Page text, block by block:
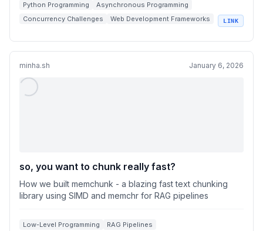
Python Programming
Asynchronous Programming
Concurrency Challenges
Web Development Frameworks
LINK
minha.sh January 6, 2026
so, you want to chunk really fast?
How we built memchunk - a blazing fast text chunking
library using SIMD and memchr for RAG pipelines
Low-Level Programming RAG Pipelines